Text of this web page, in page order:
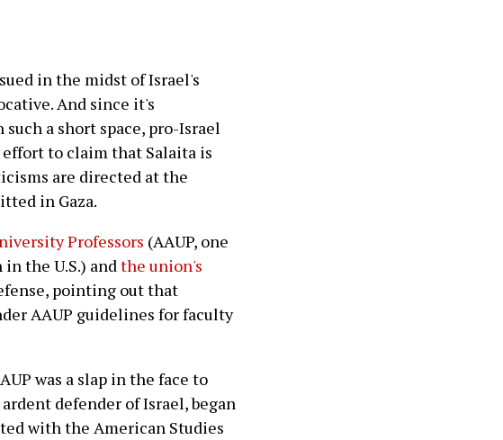
in the midst of Israel's
And since it's
a short space, pro-Israel
to claim that Salaita is
are directed at the
in Gaza.
Professors (AAUP, one
the U.S.) andthe union's
pointing out that
AAUP guidelines for faculty
was a slap in the face to
defender of Israel, began
with the American Studies